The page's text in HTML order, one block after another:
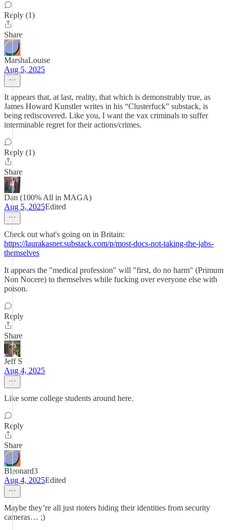
Reply (1)
Share
MarshaLouise
Aug 5, 2025
It appears that, at last, reality, that which is demonstrably true, as
James Howard Kunstler writes in his “Clusterfuck” substack, is
being rediscovered. Like you, I want the vax criminals to suffer
interminable regret for their actions/crimes.
Reply (1)
Share
Dan (100% All in MAGA)
Aug 5, 2025Edited
Check out what's going on in Britain:
https://laurakasner.substack.com/p/most-docs-not-taking-the-jabs-
themselves
It appears the "medical profession" will "first, do no harm" (Primum
Non Nocere) to themselves while fucking over everyone else with
poison.
Reply
Share
Jeff S
Aug 4, 2025
Like some college students around here.
Reply
Share
Bleonard3
Aug 4, 2025Edited
Maybe they’re all just rioters hiding their identities from security
cameras… ;)